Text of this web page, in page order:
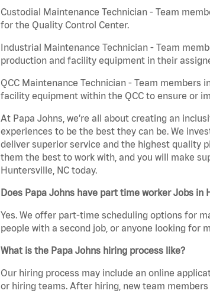
Custodial Maintenance Technician - Team
for the Quality Control Center.
Industrial Maintenance Technician - Team
production and facility equipment in their
QCC Maintenance Technician - Team
facility equipment within the QCC to ensure or
At Papa Johns, we’re all about creating an
experiences to be the best they can be. We
deliver superior service and the highest quality
them the best to work with, and you will make
Huntersville, NC today.
Does Papa Johns have part time worker Jobs in
Yes. We offer part-time scheduling options for
people with a second job, or anyone looking for
What is the Papa Johns hiring process like?
Our hiring process may include an online
or hiring teams. After hiring, new team